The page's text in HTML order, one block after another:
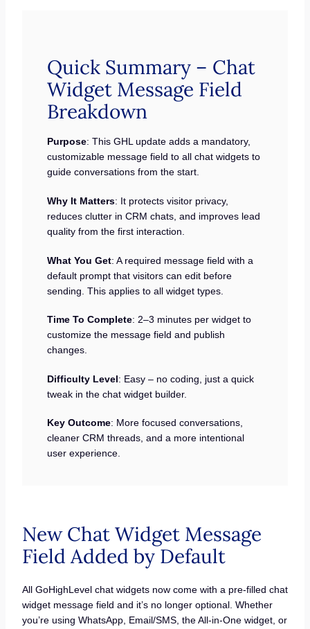
Quick Summary – Chat
Widget Message Field
Breakdown
Purpose: This GHL update adds a mandatory,
customizable message field to all chat widgets to
guide conversations from the start.
Why It Matters: It protects visitor privacy,
reduces clutter in CRM chats, and improves lead
quality from the first interaction.
What You Get: A required message field with a
default prompt that visitors can edit before
sending. This applies to all widget types.
Time To Complete: 2–3 minutes per widget to
customize the message field and publish
changes.
Difficulty Level: Easy – no coding, just a quick
tweak in the chat widget builder.
Key Outcome: More focused conversations,
cleaner CRM threads, and a more intentional
user experience.
New Chat Widget Message
Field Added by Default
All GoHighLevel chat widgets now come with a pre-filled chat
widget message field and it’s no longer optional. Whether
you’re using WhatsApp, Email/SMS, the All-in-One widget, or